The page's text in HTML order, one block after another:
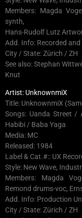
Members: Magda
synth,
Hans-Rudolf Lutz
Add. Info: Recorded
City / State: Zürich / ZH
See also: Stephan
Knut
Artist: UnknownmiX
Title: UnknownmiX
Songs: Uanda Street
Habibi / Baba Yaga
Media: MC
Released: 1984
Label & Cat.#:: UX
Style: New Wave,
Members: Magda
Remond drums-voc,
Add. Info: Production
City / State: Zürich / ZH